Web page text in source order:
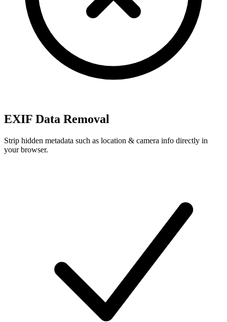
EXIF Data Removal
Strip hidden metadata such as location & camera info directly in
your browser.